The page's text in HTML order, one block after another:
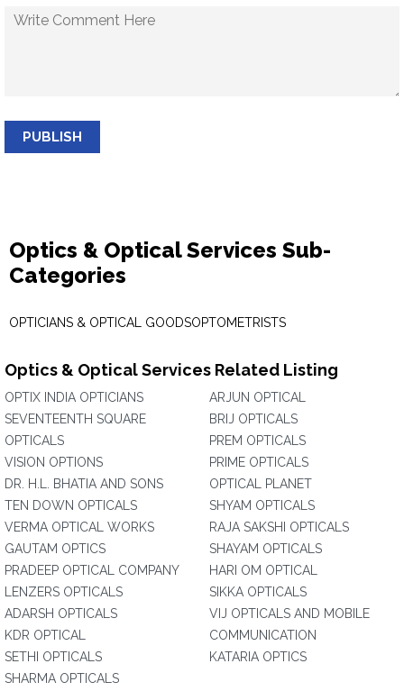
PUBLISH
Optics & Optical Services Sub-
Categories
OPTICIANS & OPTICAL GOODSOPTOMETRISTS
Optics & Optical Services Related Listing
OPTIX INDIA OPTICIANS
SEVENTEENTH SQUARE
OPTICALS
VISION OPTIONS
DR. H.L. BHATIA AND SONS
TEN DOWN OPTICALS
VERMA OPTICAL WORKS
GAUTAM OPTICS
PRADEEP OPTICAL COMPANY
LENZERS OPTICALS
ADARSH OPTICALS
KDR OPTICAL
SETHI OPTICALS
SHARMA OPTICALS
ARJUN OPTICAL
BRIJ OPTICALS
PREM OPTICALS
PRIME OPTICALS
OPTICAL PLANET
SHYAM OPTICALS
RAJA SAKSHI OPTICALS
SHAYAM OPTICALS
HARI OM OPTICAL
SIKKA OPTICALS
VIJ OPTICALS AND MOBILE
COMMUNICATION
KATARIA OPTICS